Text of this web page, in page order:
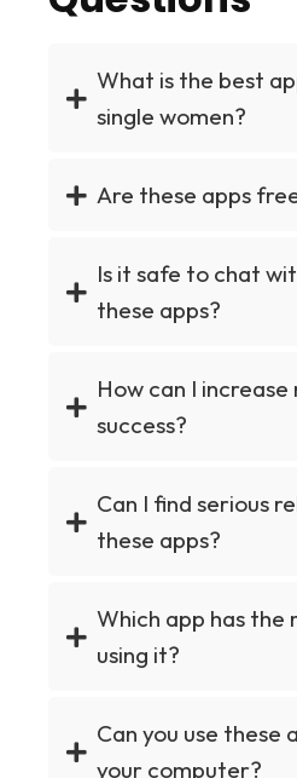
What is the best
single women?
Are these apps
Is it safe to chat
these apps?
How can I
success?
Can I find serious
these apps?
Which app has the
using it?
Can you use these
your computer?